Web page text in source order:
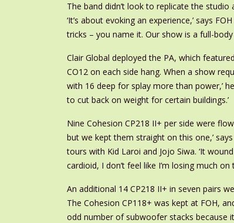
The band didn’t look to replicate the studio
‘It’s about evoking an experience,’ says
tricks – you name it. Our show is a full-body
Clair Global deployed the PA, which
CO12 on each side hang. When a show
with 16 deep for splay more than power,’
to cut back on weight for certain buildings.’
Nine Cohesion CP218 II+ per side were
but we kept them straight on this one,’
tours with Kid Laroi and Jojo Siwa. ‘It
cardioid, I don’t feel like I’m losing much on
An additional 14 CP218 II+ in seven pairs
The Cohesion CP118+ was kept at FOH,
odd number of subwoofer stacks because